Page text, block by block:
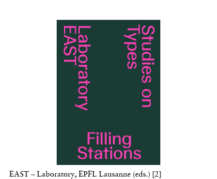
EAST – Laboratory, EPFL Lausanne (eds.) [2]